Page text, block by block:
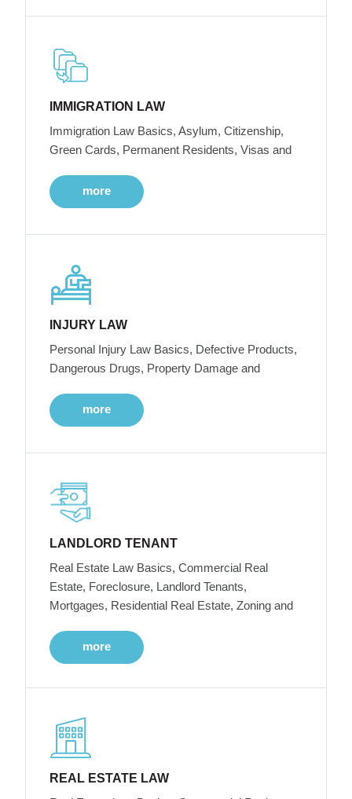
IMMIGRATION LAW
Immigration Law Basics, Asylum, Citizenship,
Green Cards, Permanent Residents, Visas and
more
INJURY LAW
Personal Injury Law Basics, Defective Products,
Dangerous Drugs, Property Damage and
more
LANDLORD TENANT
Real Estate Law Basics, Commercial Real
Estate, Foreclosure, Landlord Tenants,
Mortgages, Residential Real Estate, Zoning and
more
REAL ESTATE LAW